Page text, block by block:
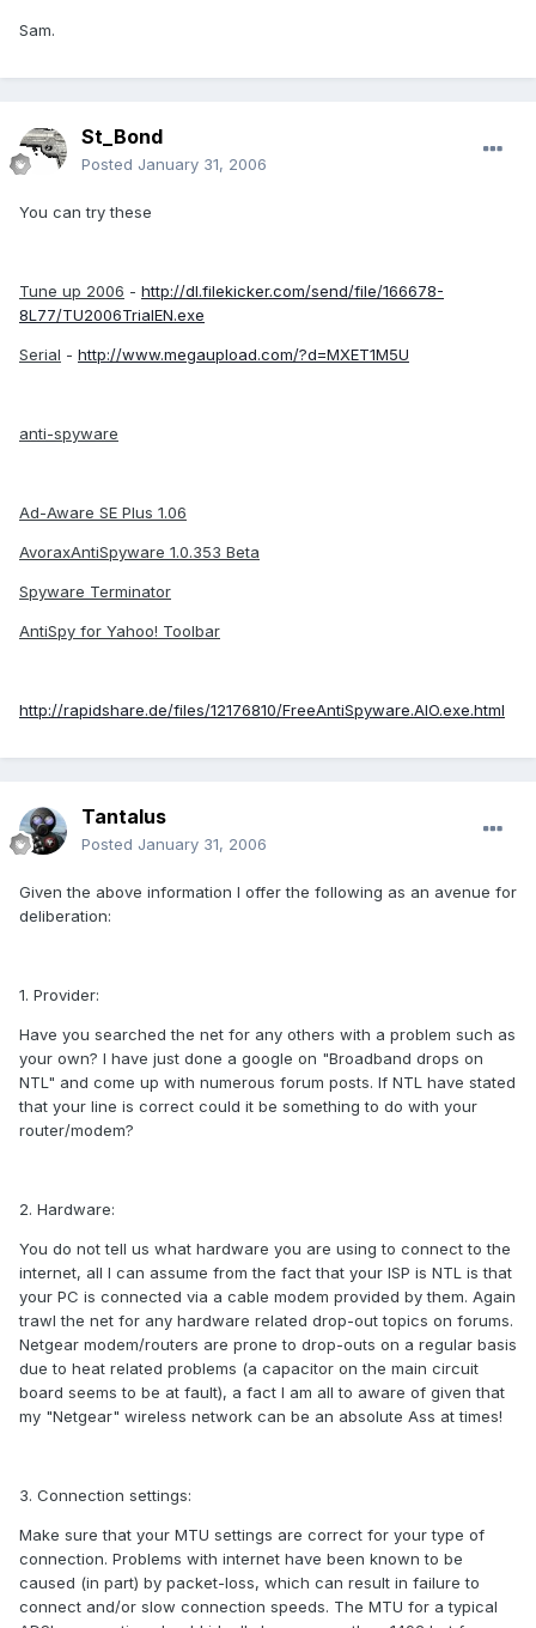
Sam.
St_Bond
Posted January 31, 2006
You can try these
Tune up 2006 - http://dl.filekicker.com/send/file/166678-
8L77/TU2006TrialEN.exe
Serial - http://www.megaupload.com/?d=MXET1M5U
anti-spyware
Ad-Aware SE Plus 1.06
AvoraxAntiSpyware 1.0.353 Beta
Spyware Terminator
AntiSpy for Yahoo! Toolbar
http://rapidshare.de/files/12176810/FreeAntiSpyware.AIO.exe.html
Tantalus
Posted January 31, 2006
Given the above information I offer the following as an avenue for
deliberation:
1. Provider:
Have you searched the net for any others with a problem such as
your own? I have just done a google on "Broadband drops on
NTL" and come up with numerous forum posts. If NTL have stated
that your line is correct could it be something to do with your
router/modem?
2. Hardware:
You do not tell us what hardware you are using to connect to the
internet, all I can assume from the fact that your ISP is NTL is that
your PC is connected via a cable modem provided by them. Again
trawl the net for any hardware related drop-out topics on forums.
Netgear modem/routers are prone to drop-outs on a regular basis
due to heat related problems (a capacitor on the main circuit
board seems to be at fault), a fact I am all to aware of given that
my "Netgear" wireless network can be an absolute Ass at times!
3. Connection settings:
Make sure that your MTU settings are correct for your type of
connection. Problems with internet have been known to be
caused (in part) by packet-loss, which can result in failure to
connect and/or slow connection speeds. The MTU for a typical